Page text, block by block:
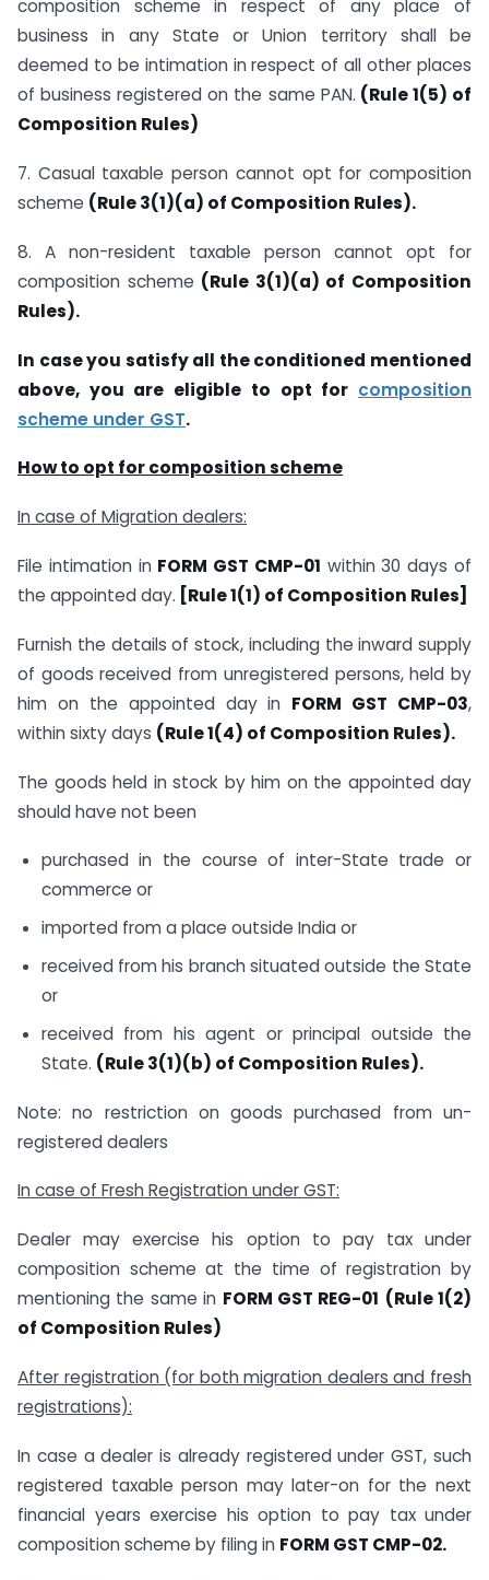
composition scheme in respect of any place of
business in any State or Union territory shall be
deemed to be intimation in respect of all other places
of business registered on the same PAN. (Rule 1(5) of
Composition Rules)
7. Casual taxable person cannot opt for composition
scheme (Rule 3(1)(a) of Composition Rules).
8. A non-resident taxable person cannot opt for
composition scheme (Rule 3(1)(a) of Composition
Rules).
In case you satisfy all the conditioned mentioned
above, you are eligible to opt for composition
scheme under GST.
How to opt for composition scheme
In case of Migration dealers:
File intimation in FORM GST CMP-01 within 30 days of
the appointed day. [Rule 1(1) of Composition Rules]
Furnish the details of stock, including the inward supply
of goods received from unregistered persons, held by
him on the appointed day in FORM GST CMP-03,
within sixty days (Rule 1(4) of Composition Rules).
The goods held in stock by him on the appointed day
should have not been
purchased in the course of inter-State trade or
commerce or
imported from a place outside India or
received from his branch situated outside the State
or
received from his agent or principal outside the
State. (Rule 3(1)(b) of Composition Rules).
Note: no restriction on goods purchased from un-
registered dealers
In case of Fresh Registration under GST:
Dealer may exercise his option to pay tax under
composition scheme at the time of registration by
mentioning the same in FORM GST REG-01 (Rule 1(2)
of Composition Rules)
After registration (for both migration dealers and fresh
registrations):
In case a dealer is already registered under GST, such
registered taxable person may later-on for the next
financial years exercise his option to pay tax under
composition scheme by filing in FORM GST CMP-02.